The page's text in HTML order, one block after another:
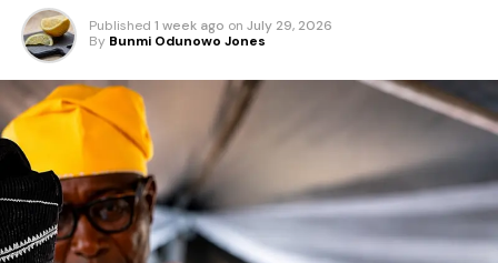
Published 1 week ago on July 29, 2026
By Bunmi Odunowo Jones